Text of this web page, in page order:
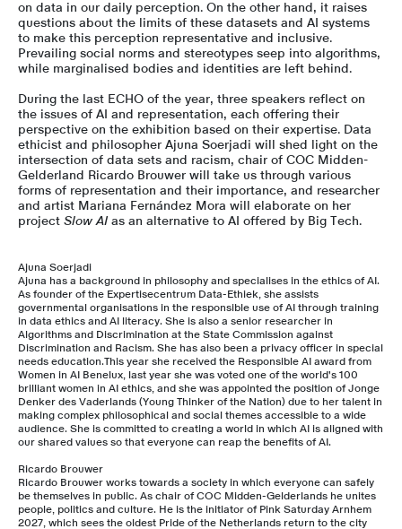
on data in our daily perception. On the other hand, it raises
questions about the limits of these datasets and AI systems
to make this perception representative and inclusive.
Prevailing social norms and stereotypes seep into algorithms,
while marginalised bodies and identities are left behind.
During the last ECHO of the year, three speakers reflect on
the issues of AI and representation, each offering their
perspective on the exhibition based on their expertise. Data
ethicist and philosopher Ajuna Soerjadi will shed light on the
intersection of data sets and racism, chair of COC Midden-
Gelderland Ricardo Brouwer will take us through various
forms of representation and their importance, and researcher
and artist Mariana Fernández Mora will elaborate on her
project Slow AI as an alternative to AI offered by Big Tech.
Ajuna Soerjadi
Ajuna has a background in philosophy and specialises in the ethics of AI.
As founder of the Expertisecentrum Data-Ethiek, she assists
governmental organisations in the responsible use of AI through training
in data ethics and AI literacy. She is also a senior researcher in
Algorithms and Discrimination at the State Commission against
Discrimination and Racism. She has also been a privacy officer in special
needs education.This year she received the Responsible AI award from
Women in AI Benelux, last year she was voted one of the world's 100
brilliant women in AI ethics, and she was appointed the position of Jonge
Denker des Vaderlands (Young Thinker of the Nation) due to her talent in
making complex philosophical and social themes accessible to a wide
audience. She is committed to creating a world in which AI is aligned with
our shared values so that everyone can reap the benefits of AI.
Ricardo Brouwer
Ricardo Brouwer works towards a society in which everyone can safely
be themselves in public. As chair of COC Midden-Gelderlands he unites
people, politics and culture. He is the initiator of Pink Saturday Arnhem
2027, which sees the oldest Pride of the Netherlands return to the city